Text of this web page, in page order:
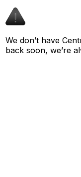
We don’t have
back soon, we’re